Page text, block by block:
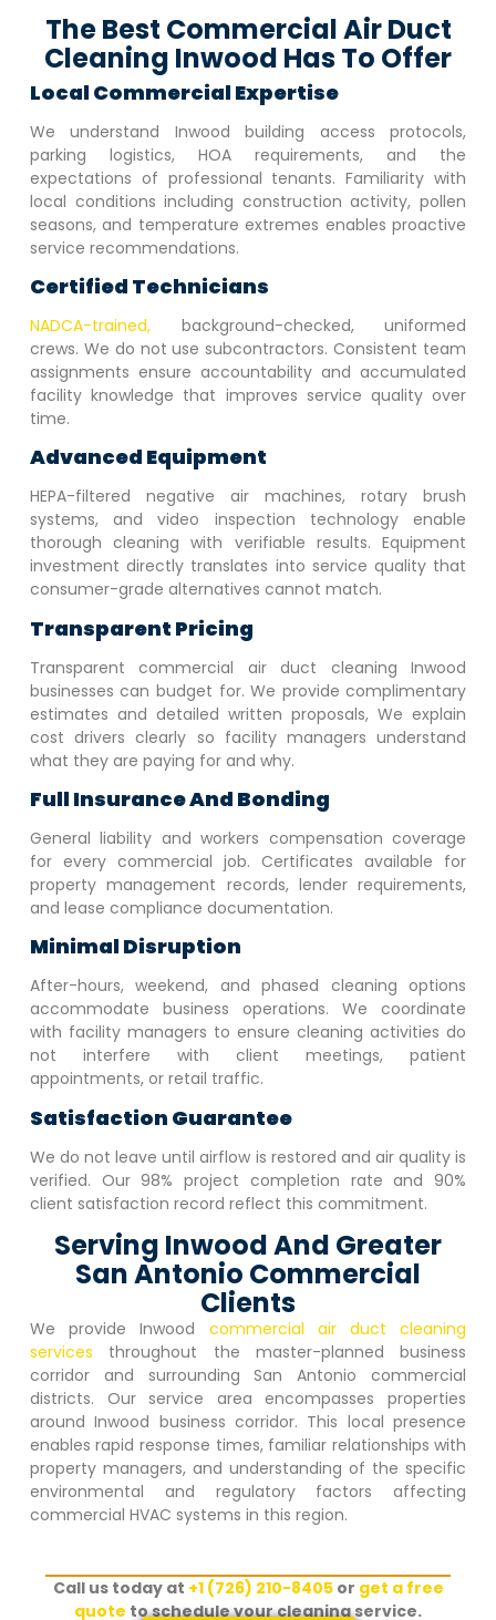
The Best Commercial Air Duct
Cleaning Inwood Has To Offer
Local Commercial Expertise
We understand Inwood building access protocols,
parking logistics, HOA requirements, and the
expectations of professional tenants. Familiarity with
local conditions including construction activity, pollen
seasons, and temperature extremes enables proactive
service recommendations.
Certified Technicians
NADCA-trained,background-checked, uniformed
crews. We do not use subcontractors. Consistent team
assignments ensure accountability and accumulated
facility knowledge that improves service quality over
time.
Advanced Equipment
HEPA-filtered negative air machines, rotary brush
systems, and video inspection technology enable
thorough cleaning with verifiable results. Equipment
investment directly translates into service quality that
consumer-grade alternatives cannot match.
Transparent Pricing
Transparent commercial air duct cleaningInwood
businesses can budget for. We provide complimentary
estimates and detailed written proposals, We explain
cost drivers clearly so facility managers understand
what they are paying for and why.
Full Insurance And Bonding
General liability and workers compensation coverage
for every commercial job. Certificates available for
property management records, lender requirements,
and lease compliance documentation.
Minimal Disruption
After-hours, weekend, and phased cleaning options
accommodate business operations. We coordinate
with facility managers to ensure cleaning activities do
not interfere with client meetings, patient
appointments, or retail traffic.
Satisfaction Guarantee
We do not leave until airflow is restored and air quality is
verified. Our 98% project completion rate and 90%
client satisfaction record reflect this commitment.
Serving Inwood And Greater
San Antonio Commercial
Clients
We provideInwood
commercial air duct cleaning
services throughout the master-planned business
corridor and surrounding San Antonio commercial
districts. Our service area encompasses properties
aroundInwood business corridor. This local presence
enables rapid response times, familiar relationships with
property managers, and understanding of the specific
environmental and regulatory factors affecting
commercial HVAC systems in this region.
Call us today at +1 (726) 210-8405or get a free
quote to schedule your cleaning service.